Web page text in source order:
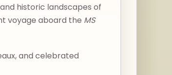
historic landscapes of
voyage aboard the MS
and celebrated